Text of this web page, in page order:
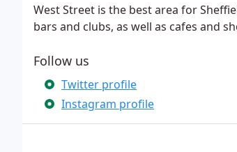
West Street is the best area for
bars and clubs, as well as cafes and
Follow us
Twitter profile
Instagram profile